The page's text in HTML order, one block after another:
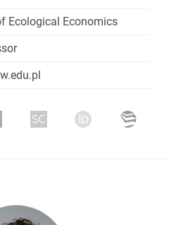
Ecological Economics